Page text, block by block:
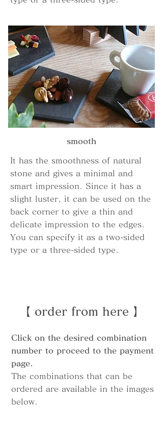
smooth
It has the smoothness of natural
stone and gives a minimal and
smart impression. Since it has a
slight luster, it can be used on the
back corner to give a thin and
delicate impression to the edges.
You can specify it as a two-sided
type or a three-sided type.
【 order from here 】
Click on the desired combination
number to proceed to the payment
page.
The combinations that can be
ordered are available in the images
below.